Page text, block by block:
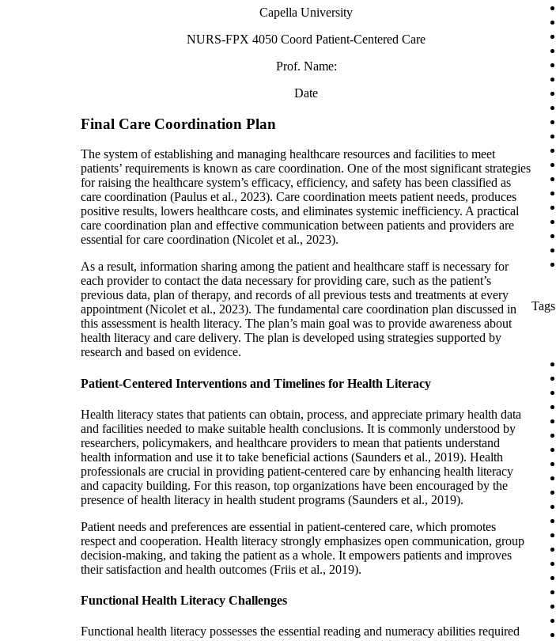
Capella University
NURS-FPX 4050 Coord Patient-Centered Care
Prof. Name:
Date
Final Care Coordination Plan
The system of establishing and managing healthcare resources and facilities to meet
patients’ requirements is known as care coordination. One of the most significant strategies
for raising the healthcare system’s efficacy, efficiency, and safety has been classified as
care coordination (Paulus et al., 2023). Care coordination meets patient needs, produces
positive results, lowers healthcare costs, and eliminates systemic inefficiency. A practical
care coordination plan and effective communication between patients and providers are
essential for care coordination (Nicolet et al., 2023).
As a result, information sharing among the patient and healthcare staff is necessary for
each provider to contact the data necessary for providing care, such as the patient’s
previous data, plan of therapy, and records of all previous tests and treatments at every
appointment (Nicolet et al., 2023). The fundamental care coordination plan discussed in
this assessment is health literacy. The plan’s main goal was to provide awareness about
health literacy and care delivery. The plan is developed using strategies supported by
research and based on evidence.
Patient-Centered Interventions and Timelines for Health Literacy
Health literacy states that patients can obtain, process, and appreciate primary health data
and facilities needed to make suitable health conclusions. It is commonly understood by
researchers, policymakers, and healthcare providers to mean that patients understand
health information and use it to take beneficial actions (Saunders et al., 2019). Health
professionals are crucial in providing patient-centered care by enhancing health literacy
and capacity building. For this reason, top organizations have been encouraged by the
presence of health literacy in health student programs (Saunders et al., 2019).
Patient needs and preferences are essential in patient-centered care, which promotes
respect and cooperation. Health literacy strongly emphasizes open communication, group
decision-making, and taking the patient as a whole. It empowers patients and improves
their satisfaction and health outcomes (Friis et al., 2019).
Functional Health Literacy Challenges
Functional health literacy possesses the essential reading and numeracy abilities required
Tags